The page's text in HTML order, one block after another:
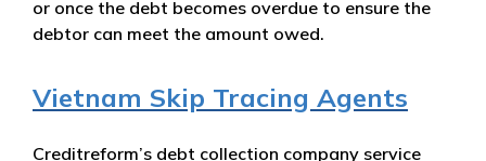
or once the debt becomes overdue to ensure the
debtor can meet the amount owed.
Vietnam Skip Tracing Agents
Creditreform’s debt collection company service